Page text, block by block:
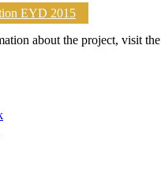
EYD 2015
about the project, visit the